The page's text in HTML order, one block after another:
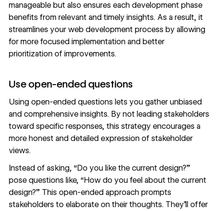
manageable but also ensures each development phase
benefits from relevant and timely insights. As a result, it
streamlines your web development process by allowing
for more focused implementation and better
prioritization of improvements.
Use open-ended questions
Using open-ended questions lets you gather unbiased
and comprehensive insights. By not leading stakeholders
toward specific responses, this strategy encourages a
more honest and detailed expression of stakeholder
views.
Instead of asking, “Do you like the current design?”
pose questions like, “How do you feel about the current
design?” This open-ended approach prompts
stakeholders to elaborate on their thoughts. They’ll offer